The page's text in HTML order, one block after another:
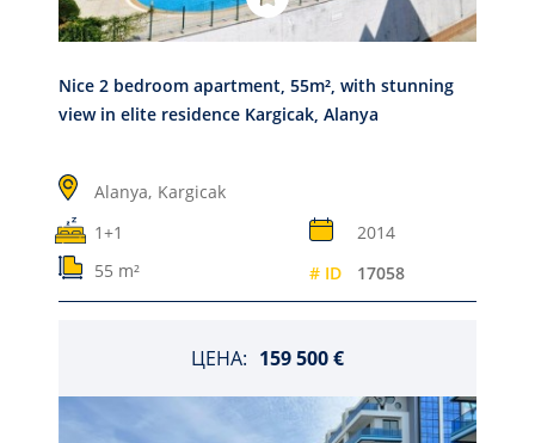
Nice 2 bedroom apartment, 55m², with stunning
view in elite residence Kargicak, Alanya
Alanya, Kargicak
1+1
2014
55 m²
# ID 17058
ЦЕНА: 159 500 €